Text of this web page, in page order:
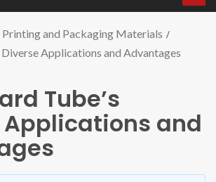
Printing and Packaging Materials
Applications and Advantages
Tube’s
Applications and